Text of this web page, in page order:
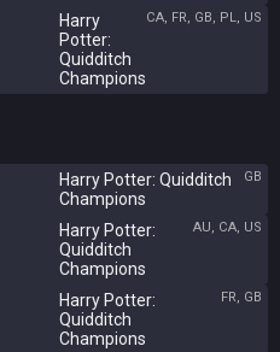
Harry
Potter:
Quidditch
Champions
CA, FR, GB, PL, US
Harry Potter: Quidditch
Champions
GB
Harry Potter:
Quidditch
Champions
AU, CA, US
Harry Potter:
Quidditch
Champions
FR, GB